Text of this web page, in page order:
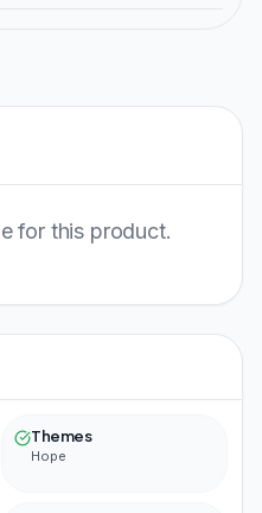
for this product.
Themes
Hope